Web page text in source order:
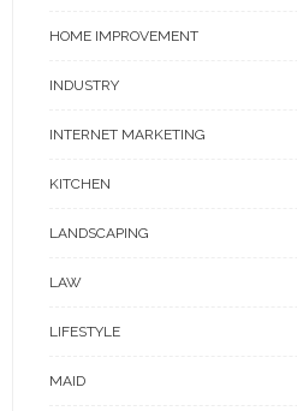
HOME IMPROVEMENT
INDUSTRY
INTERNET MARKETING
KITCHEN
LANDSCAPING
LAW
LIFESTYLE
MAID